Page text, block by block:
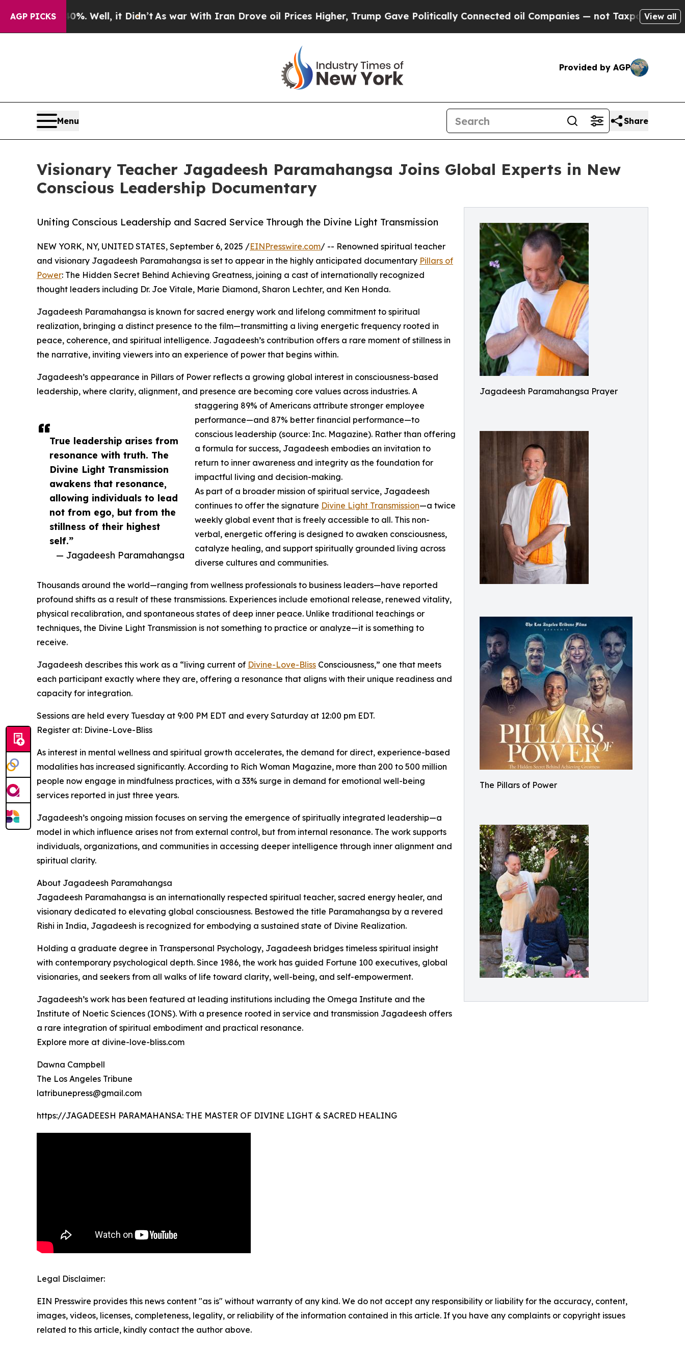
AGP PICKS
40%. Well, it Didn’tAs war With Iran Drove oil Prices Higher, Trump Gave Politically Connected oil Companies — not Taxpayers — the Chance
View all
Provided by AGP
Menu Share
Visionary Teacher Jagadeesh Paramahangsa Joins Global Experts in New
Conscious Leadership Documentary
Jagadeesh Paramahangsa Prayer
The Pillars of Power
Uniting Conscious Leadership and Sacred Service Through the Divine Light Transmission
True leadership arises from
resonance with truth. The
Divine Light Transmission
awakens that resonance,
allowing individuals to lead
not from ego, but from the
stillness of their highest
self.”
— Jagadeesh Paramahangsa
NEW YORK, NY, UNITED STATES, September 6, 2025 /EINPresswire.com/ -- Renowned spiritual teacher
and visionary Jagadeesh Paramahangsa is set to appear in the highly anticipated documentary Pillars of
Power: The Hidden Secret Behind Achieving Greatness, joining a cast of internationally recognized
thought leaders including Dr. Joe Vitale, Marie Diamond, Sharon Lechter, and Ken Honda.
Jagadeesh Paramahangsa is known for sacred energy work and lifelong commitment to spiritual
realization, bringing a distinct presence to the film—transmitting a living energetic frequency rooted in
peace, coherence, and spiritual intelligence. Jagadeesh’s contribution offers a rare moment of stillness in
the narrative, inviting viewers into an experience of power that begins within.
Jagadeesh’s appearance in Pillars of Power reflects a growing global interest in consciousness-based
leadership, where clarity, alignment, and presence are becoming core values across industries. A
staggering 89% of Americans attribute stronger employee
performance—and 87% better financial performance—to
conscious leadership (source: Inc. Magazine). Rather than offering
a formula for success, Jagadeesh embodies an invitation to
return to inner awareness and integrity as the foundation for
impactful living and decision-making.
As part of a broader mission of spiritual service, Jagadeesh
continues to offer the signature Divine Light Transmission—a twice
weekly global event that is freely accessible to all. This non-
verbal, energetic offering is designed to awaken consciousness,
catalyze healing, and support spiritually grounded living across
diverse cultures and communities.
Thousands around the world—ranging from wellness professionals to business leaders—have reported
profound shifts as a result of these transmissions. Experiences include emotional release, renewed vitality,
physical recalibration, and spontaneous states of deep inner peace. Unlike traditional teachings or
techniques, the Divine Light Transmission is not something to practice or analyze—it is something to
receive.
Jagadeesh describes this work as a “living current of Divine-Love-Bliss Consciousness,” one that meets
each participant exactly where they are, offering a resonance that aligns with their unique readiness and
capacity for integration.
Sessions are held every Tuesday at 9:00 PM EDT and every Saturday at 12:00 pm EDT.
Register at: Divine-Love-Bliss
As interest in mental wellness and spiritual growth accelerates, the demand for direct, experience-based
modalities has increased significantly. According to Rich Woman Magazine, more than 200 to 500 million
people now engage in mindfulness practices, with a 33% surge in demand for emotional well-being
services reported in just three years.
Jagadeesh’s ongoing mission focuses on serving the emergence of spiritually integrated leadership—a
model in which influence arises not from external control, but from internal resonance. The work supports
individuals, organizations, and communities in accessing deeper intelligence through inner alignment and
spiritual clarity.
About Jagadeesh Paramahangsa
Jagadeesh Paramahangsa is an internationally respected spiritual teacher, sacred energy healer, and
visionary dedicated to elevating global consciousness. Bestowed the title Paramahangsa by a revered
Rishi in India, Jagadeesh is recognized for embodying a sustained state of Divine Realization.
Holding a graduate degree in Transpersonal Psychology, Jagadeesh bridges timeless spiritual insight
with contemporary psychological depth. Since 1986, the work has guided Fortune 100 executives, global
visionaries, and seekers from all walks of life toward clarity, well-being, and self-empowerment.
Jagadeesh’s work has been featured at leading institutions including the Omega Institute and the
Institute of Noetic Sciences (IONS). With a presence rooted in service and transmission Jagadeesh offers
a rare integration of spiritual embodiment and practical resonance.
Explore more at divine-love-bliss.com
Dawna Campbell
The Los Angeles Tribune
latribunepress@gmail.com
https://JAGADEESH PARAMAHANSA: THE MASTER OF DIVINE LIGHT & SACRED HEALING
Legal Disclaimer:
EIN Presswire provides this news content "as is" without warranty of any kind. We do not accept any responsibility or liability for the accuracy, content,
images, videos, licenses, completeness, legality, or reliability of the information contained in this article. If you have any complaints or copyright issues
related to this article, kindly contact the author above.